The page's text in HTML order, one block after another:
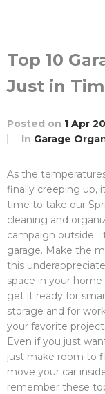
Top 10
Just in
Posted on 1 Apr
In Garage
As the
finally creeping up,
time to take our
cleaning and
campaign outside…
garage. Make the
this
space in your home
get it ready for
storage and for
your favorite
Even if you just
just make room to
move your car
remember these